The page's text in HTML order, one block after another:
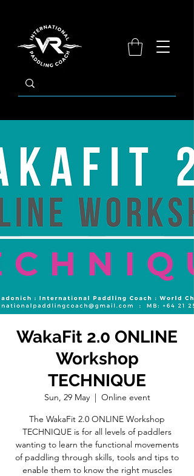
WakaFit 2.0 ONLINE
Workshop
TECHNIQUE
Sun, 29 May
  |
Online event
The WakaFit 2.0 ONLINE Workshop
TECHNIQUE is for all levels of paddlers
wanting to learn the functional movements
of paddling through skills, tools and tips to
enable them to know the right muscles